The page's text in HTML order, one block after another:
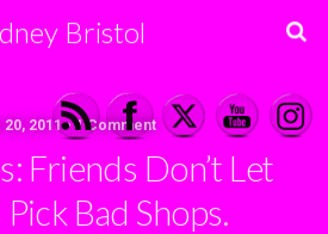
Bristol
20, 2011 • 1 Comment
Friends Don’t Let
Bad Shops.